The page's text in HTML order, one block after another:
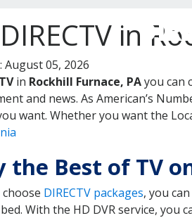
in
August 05, 2026
in Rockhill Furnace, PAyou can
and news. As American’s
want. Whether you want the
the Best of TV
DIRECTV packages, you
With the HD DVR service,